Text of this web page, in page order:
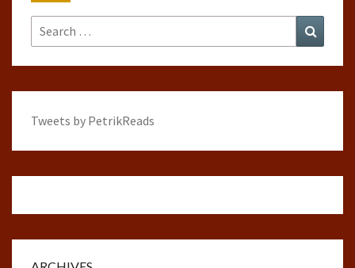
Search
for:
Tweets by PetrikReads